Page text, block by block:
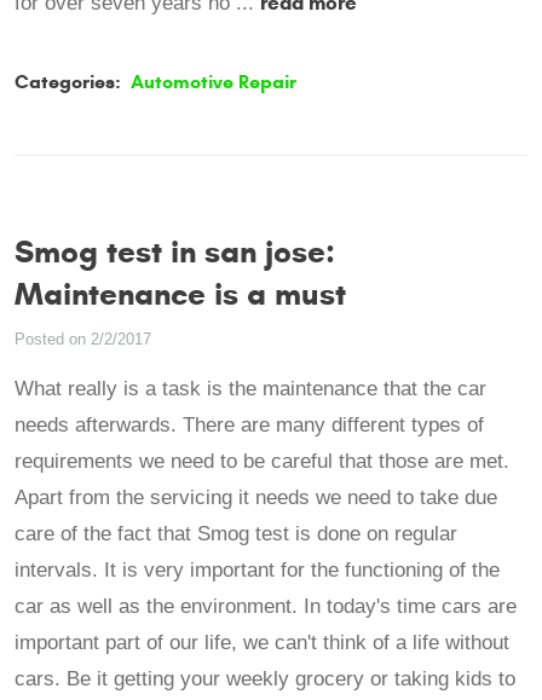
Categories: Automotive Repair
Smog test in san jose:
Maintenance is a must
Posted on 2/2/2017
What really is a task is the maintenance that the car
needs afterwards. There are many different types of
requirements we need to be careful that those are met.
Apart from the servicing it needs we need to take due
care of the fact that Smog test is done on regular
intervals. It is very important for the functioning of the
car as well as the environment. In today's time cars are
important part of our life, we can't think of a life without
cars. Be it getting your weekly grocery or taking kids to